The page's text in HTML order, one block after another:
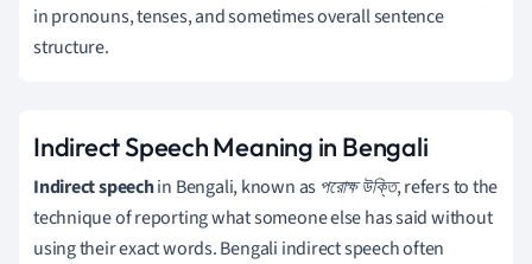
in pronouns, tenses, and sometimes overall sentence
structure.
Indirect Speech Meaning in Bengali
Indirect speechin Bengali, known as পরোক্ষ উক্তি, refers to the
technique of reporting what someone else has said without
using their exact words. Bengali indirect speech often